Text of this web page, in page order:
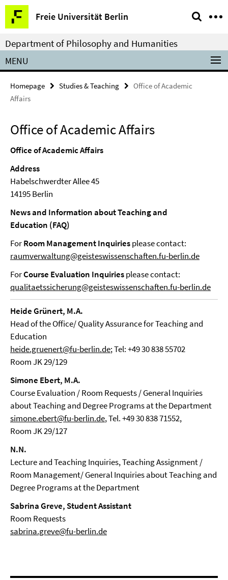
Springe
direkt
zu
Inhalt
Freie Universität Berlin
Service
Navigation
Department of Philosophy and Humanities
MENU
Homepage Studies & Teaching
Office of Academic
Affairs
Office of Academic Affairs
Office of Academic Affairs
Address
Habelschwerdter Allee 45
14195 Berlin
News and Information about Teaching and
Education (FAQ)
ForRoom Management Inquiriesplease contact:
raumverwaltung@geisteswissenschaften.fu-berlin.de
ForCourse Evaluation Inquiriesplease contact:
qualitaetssicherung@geisteswissenschaften.fu-berlin.de
Heide Grünert, M.A.
Head of the Office/ Quality Assurance for Teaching and
Education
heide.gruenert@fu-berlin.de; Tel: +49 30 838 55702
Room JK 29/129
Simone Ebert, M.A.
Course Evaluation / Room Requests / General Inquiries
about Teaching and Degree Programs at the Department
simone.ebert@fu-berlin.de, Tel. +49 30 838 71552,
Room JK 29/127
N.N.
Lecture and Teaching Inquiries, Teaching Assignment /
Room Management/ General Inquiries about Teaching and
Degree Programs at the Department
Sabrina Greve, Student Assistant
Room Requests
sabrina.greve@fu-berlin.de